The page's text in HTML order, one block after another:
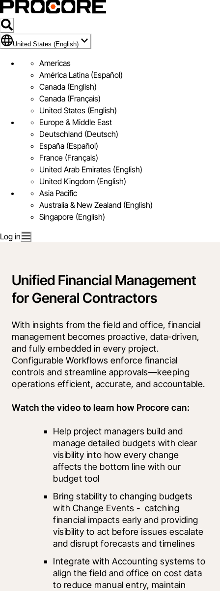
Flag Icon of United States (English)
United States (English)
Americas
América Latina (Español)
Canada (English)
Canada (Français)
United States (English)
Europe & Middle East
Deutschland (Deutsch)
España (Español)
France (Français)
United Arab Emirates (English)
United Kingdom (English)
Asia Pacific
Australia & New Zealand (English)
Singapore (English)
Log in
Unified Financial Management
for General Contractors
With insights from the field and office, financial
management becomes proactive, data-driven,
and fully embedded in every project.
Configurable Workflows enforce financial
controls and streamline approvals—keeping
operations efficient, accurate, and accountable.
Watch the video to learn how Procore can:
Help project managers build and
manage detailed budgets with clear
visibility into how every change
affects the bottom line with our
budget tool
Bring stability to changing budgets
with Change Events -  catching
financial impacts early and providing
visibility to act before issues escalate
and disrupt forecasts and timelines
Integrate with Accounting systems to
align the field and office on cost data
to reduce manual entry, maintain